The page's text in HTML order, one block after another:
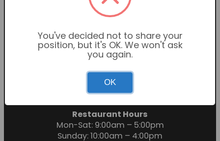
Garden Centre Hours
Mon-Sat: 9:00am – 6:00pm
Sunday: 10:30am – 4:30pm
Restaurant Hours
Mon-Sat: 9:00am – 5:00pm
Sunday: 10:00am – 4:00pm
You've decided not to share your
position, but it's OK. We won't ask
you again.
OK